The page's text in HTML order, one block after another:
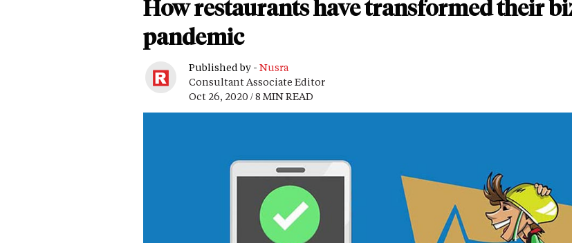
How restaurants have transformed their
pandemic
Published by - Nusra
Consultant Associate Editor
Oct 26, 2020 / 8 MIN READ